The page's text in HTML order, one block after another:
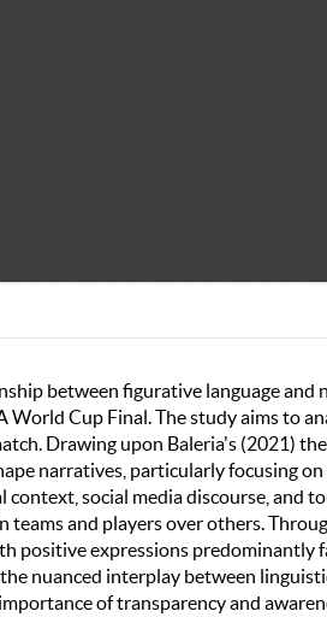
between figurative language
Cup Final. The study aims to
Drawing upon Baleria's (2021)
narratives, particularly focusing
social media discourse, and
teams and players over others.
positive expressions predominantly
nuanced interplay between
of transparency and